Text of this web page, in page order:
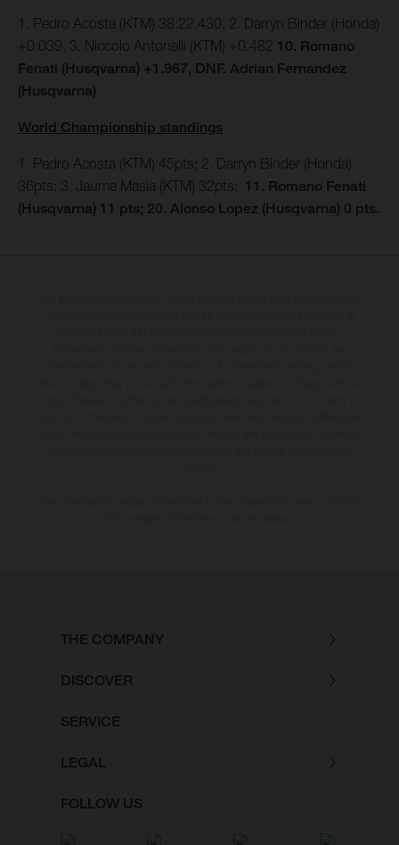
1. Pedro Acosta (KTM) 38:22.430, 2. Darryn Binder (Honda)
+0.039, 3. Niccolo Antonelli (KTM) +0.482 10. Romano
Fenati (Husqvarna) +1.967, DNF. Adrian Fernandez
(Husqvarna)
World Championship standings
1. Pedro Acosta (KTM) 45pts; 2. Darryn Binder (Honda)
36pts; 3. Jaume Masia (KTM) 32pts; 11. Romano Fenati
(Husqvarna) 11 pts; 20. Alonso Lopez (Husqvarna) 0 pts.
THE COMPANY
DISCOVER
SERVICE
LEGAL
FOLLOW US